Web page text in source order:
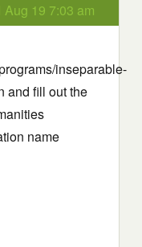
Aug 19 7:03 am
inseparable-
and fill out the
name